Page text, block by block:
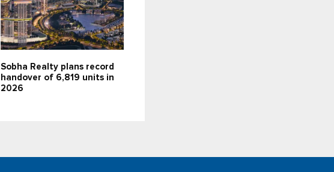
Sobha Realty plans record
handover of 6,819 units in
2026